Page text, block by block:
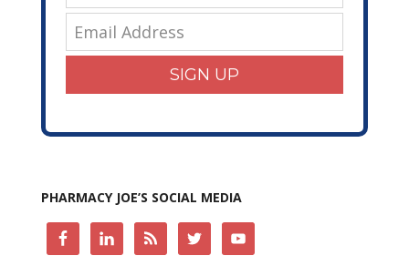
SIGN UP
PHARMACY JOE’S SOCIAL MEDIA